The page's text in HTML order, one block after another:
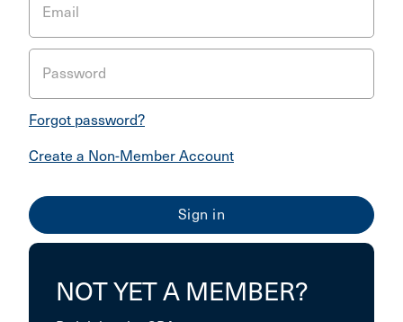
Email
Password
Forgot password?
Create a Non-Member Account
NOT YET A MEMBER?